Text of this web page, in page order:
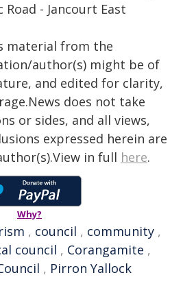
Road - Jancourt East
material from the
author(s) might be of
and edited for clarity,
does not take
or sides, and all views,
expressed herein are
in full here.
Why?
, council , community ,
council , Corangamite ,
, Pirron Yallock